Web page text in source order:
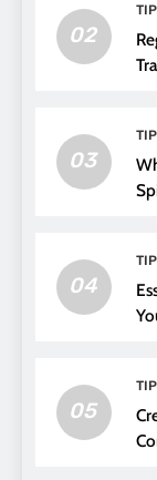
02
03
04
05